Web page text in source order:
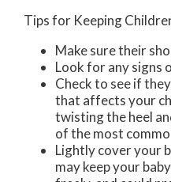
Tips for Keeping
Make sure their
Look for any signs
Check to see if
that affects your
twisting the heel
of the most
Lightly cover your
may keep your